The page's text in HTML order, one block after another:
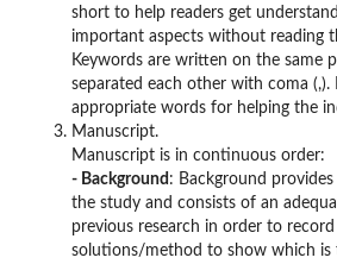
short to help readers get
important aspects without reading
Keywords are written on the same
separated each other with coma (,).
appropriate words for helping the
Manuscript.
Manuscript is in continuous order:
- Background : Background
the study and consists of an
previous research in order to
solutions/method to show which is